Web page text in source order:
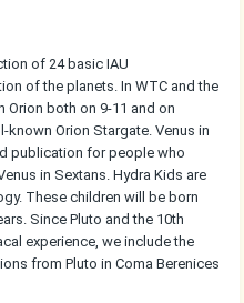
of 24 basic IAU
of the planets. In WTC and the
Orion both on 9-11 and on
known Orion Stargate. Venus in
publication for people who
in Sextans. Hydra Kids are
These children will be born
Since Pluto and the 10th
experience, we include the
from Pluto in Coma Berenices